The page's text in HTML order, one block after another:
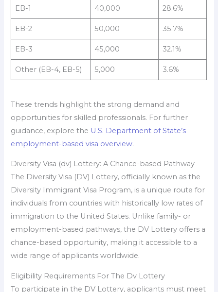
EB-1 40,000 28.6%
EB-2 50,000 35.7%
EB-3 45,000 32.1%
Other (EB-4, EB-5) 5,000 3.6%
These trends highlight the strong demand and
opportunities for skilled professionals. For further
guidance, explore the U.S. Department of State’s
employment-based visa overview.
Diversity Visa (dv) Lottery: A Chance-based Pathway
The Diversity Visa (DV) Lottery, officially known as the
Diversity Immigrant Visa Program, is a unique route for
individuals from countries with historically low rates of
immigration to the United States. Unlike family- or
employment-based pathways, the DV Lottery offers a
chance-based opportunity, making it accessible to a
wide range of applicants worldwide.
Eligibility Requirements For The Dv Lottery
To participate in the DV Lottery, applicants must meet